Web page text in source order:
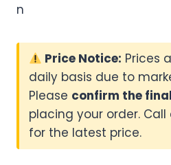
n
Price Notice: Prices
daily basis due to
Please confirm the
placing your order. Call
for the latest price.